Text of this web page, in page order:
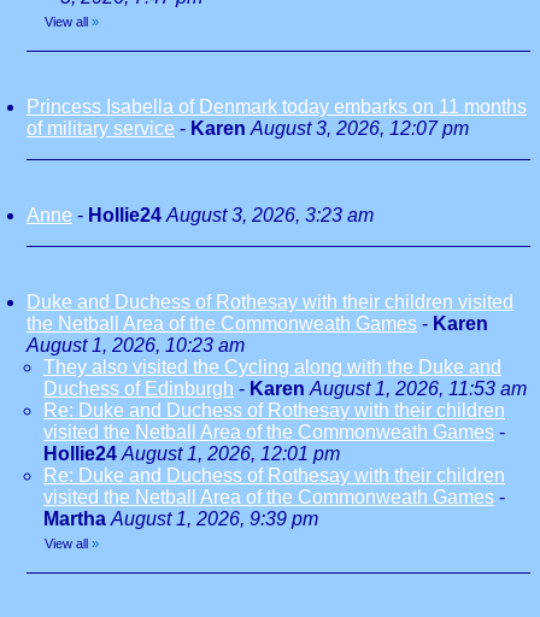
View all »
Princess Isabella of Denmark today embarks on 11 months
of military service - Karen August 3, 2026, 12:07 pm
Anne - Hollie24 August 3, 2026, 3:23 am
Duke and Duchess of Rothesay with their children visited
the Netball Area of the Commonweath Games - Karen
August 1, 2026, 10:23 am
They also visited the Cycling along with the Duke and
Duchess of Edinburgh - Karen August 1, 2026, 11:53 am
Re: Duke and Duchess of Rothesay with their children
visited the Netball Area of the Commonweath Games -
Hollie24 August 1, 2026, 12:01 pm
Re: Duke and Duchess of Rothesay with their children
visited the Netball Area of the Commonweath Games -
Martha August 1, 2026, 9:39 pm
View all »